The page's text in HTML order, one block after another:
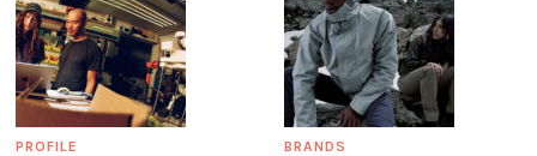
PROFILE BRANDS